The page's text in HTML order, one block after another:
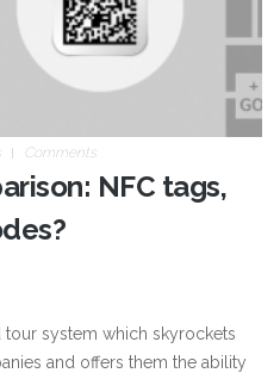
Comments
NFC tags,
tour system which skyrockets
and offers them the ability